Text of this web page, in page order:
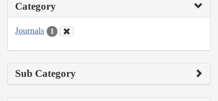
Category
Journals 1
Sub Category